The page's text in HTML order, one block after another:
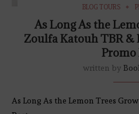
BLOG TOURS
As Long As the
Zoulfa Katouh TBR &
Promo
written by
As Long As the Lemon Trees